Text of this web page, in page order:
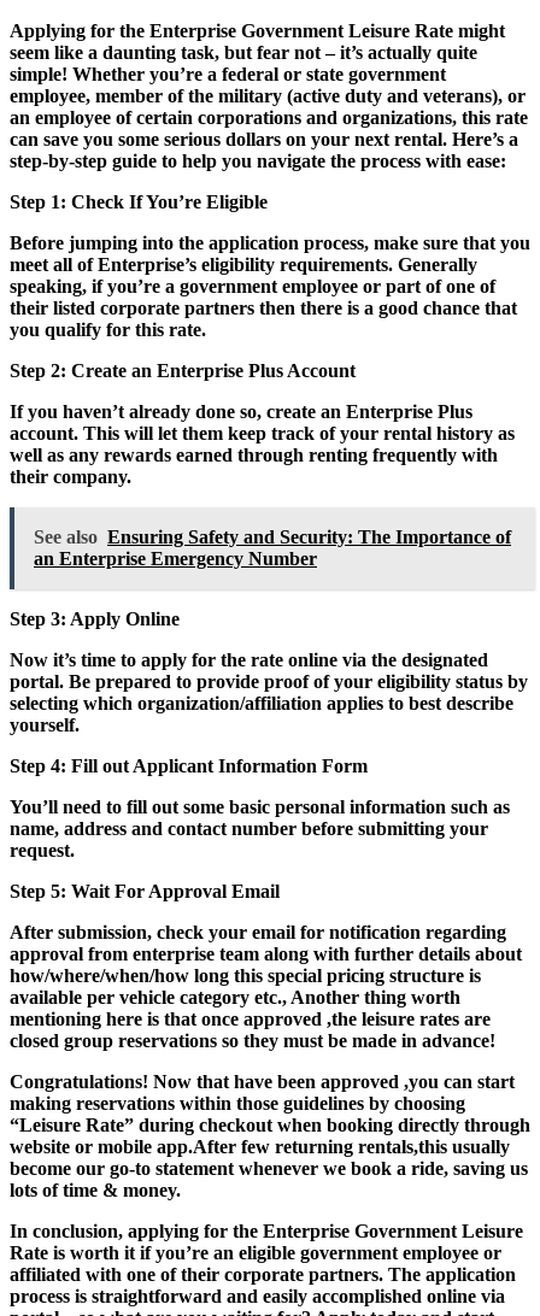
Applying for the Enterprise Government Leisure Rate might
seem like a daunting task, but fear not – it’s actually quite
simple! Whether you’re a federal or state government
employee, member of the military (active duty and veterans), or
an employee of certain corporations and organizations, this rate
can save you some serious dollars on your next rental. Here’s a
step-by-step guide to help you navigate the process with ease:
Step 1: Check If You’re Eligible
Before jumping into the application process, make sure that you
meet all of Enterprise’s eligibility requirements. Generally
speaking, if you’re a government employee or part of one of
their listed corporate partners then there is a good chance that
you qualify for this rate.
Step 2: Create an Enterprise Plus Account
If you haven’t already done so, create an Enterprise Plus
account. This will let them keep track of your rental history as
well as any rewards earned through renting frequently with
their company.
See also Ensuring Safety and Security: The Importance of
an Enterprise Emergency Number
Step 3: Apply Online
Now it’s time to apply for the rate online via the designated
portal. Be prepared to provide proof of your eligibility status by
selecting which organization/affiliation applies to best describe
yourself.
Step 4: Fill out Applicant Information Form
You’ll need to fill out some basic personal information such as
name, address and contact number before submitting your
request.
Step 5: Wait For Approval Email
After submission, check your email for notification regarding
approval from enterprise team along with further details about
how/where/when/how long this special pricing structure is
available per vehicle category etc., Another thing worth
mentioning here is that once approved ,the leisure rates are
closed group reservations so they must be made in advance!
Congratulations! Now that have been approved ,you can start
making reservations within those guidelines by choosing
“Leisure Rate” during checkout when booking directly through
website or mobile app.After few returning rentals,this usually
become our go-to statement whenever we book a ride, saving us
lots of time & money.
In conclusion, applying for the Enterprise Government Leisure
Rate is worth it if you’re an eligible government employee or
affiliated with one of their corporate partners. The application
process is straightforward and easily accomplished online via